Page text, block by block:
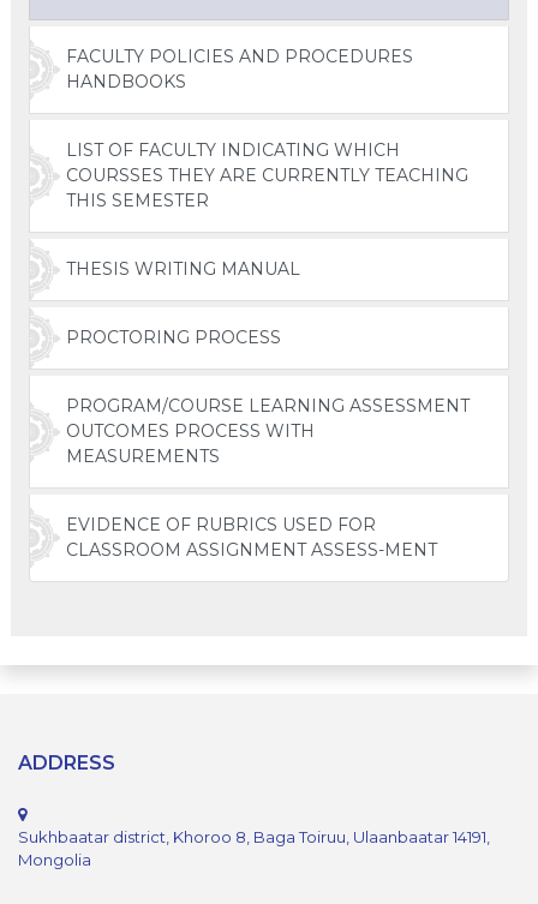
FACULTY POLICIES AND PROCEDURES
HANDBOOKS
LIST OF FACULTY INDICATING WHICH
COURSSES THEY ARE CURRENTLY TEACHING
THIS SEMESTER
THESIS WRITING MANUAL
PROCTORING PROCESS
PROGRAM/COURSE LEARNING ASSESSMENT
OUTCOMES PROCESS WITH
MEASUREMENTS
EVIDENCE OF RUBRICS USED FOR
CLASSROOM ASSIGNMENT ASSESS-MENT
ADDRESS
Sukhbaatar district, Khoroo 8, Baga Toiruu, Ulaanbaatar 14191,
Mongolia